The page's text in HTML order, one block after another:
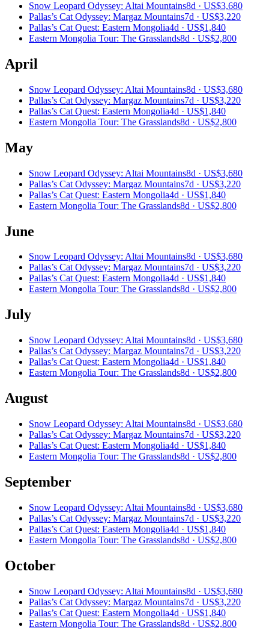
Snow Leopard Odyssey: Altai Mountains8d · US$3,680
Pallas’s Cat Odyssey: Margaz Mountains7d · US$3,220
Pallas’s Cat Quest: Eastern Mongolia4d · US$1,840
Eastern Mongolia Tour: The Grasslands8d · US$2,800
April
Snow Leopard Odyssey: Altai Mountains8d · US$3,680
Pallas’s Cat Odyssey: Margaz Mountains7d · US$3,220
Pallas’s Cat Quest: Eastern Mongolia4d · US$1,840
Eastern Mongolia Tour: The Grasslands8d · US$2,800
May
Snow Leopard Odyssey: Altai Mountains8d · US$3,680
Pallas’s Cat Odyssey: Margaz Mountains7d · US$3,220
Pallas’s Cat Quest: Eastern Mongolia4d · US$1,840
Eastern Mongolia Tour: The Grasslands8d · US$2,800
June
Snow Leopard Odyssey: Altai Mountains8d · US$3,680
Pallas’s Cat Odyssey: Margaz Mountains7d · US$3,220
Pallas’s Cat Quest: Eastern Mongolia4d · US$1,840
Eastern Mongolia Tour: The Grasslands8d · US$2,800
July
Snow Leopard Odyssey: Altai Mountains8d · US$3,680
Pallas’s Cat Odyssey: Margaz Mountains7d · US$3,220
Pallas’s Cat Quest: Eastern Mongolia4d · US$1,840
Eastern Mongolia Tour: The Grasslands8d · US$2,800
August
Snow Leopard Odyssey: Altai Mountains8d · US$3,680
Pallas’s Cat Odyssey: Margaz Mountains7d · US$3,220
Pallas’s Cat Quest: Eastern Mongolia4d · US$1,840
Eastern Mongolia Tour: The Grasslands8d · US$2,800
September
Snow Leopard Odyssey: Altai Mountains8d · US$3,680
Pallas’s Cat Odyssey: Margaz Mountains7d · US$3,220
Pallas’s Cat Quest: Eastern Mongolia4d · US$1,840
Eastern Mongolia Tour: The Grasslands8d · US$2,800
October
Snow Leopard Odyssey: Altai Mountains8d · US$3,680
Pallas’s Cat Odyssey: Margaz Mountains7d · US$3,220
Pallas’s Cat Quest: Eastern Mongolia4d · US$1,840
Eastern Mongolia Tour: The Grasslands8d · US$2,800